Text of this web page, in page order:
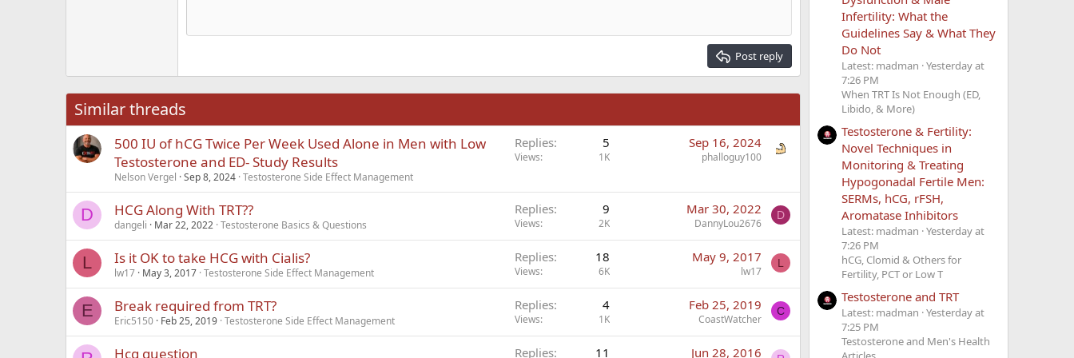
18
Heading 3
Times New Roman
Verdana
Post reply
Similar threads
500 IU of hCG Twice Per Week Used Alone in Men with Low
Testosterone and ED- Study Results
Nelson Vergel Sep 8, 2024 Testosterone Side Effect Management
Replies 5
Views 1K
Sep 16, 2024
phalloguy100
D HCG Along With TRT??
dangeli Mar 22, 2022 Testosterone Basics & Questions
Replies 9
Views 2K
Mar 30, 2022
DannyLou2676
D
L Is it OK to take HCG with Cialis?
lw17 May 3, 2017 Testosterone Side Effect Management
Replies 18
Views 6K
May 9, 2017
lw17
L
E Break required from TRT?
Eric5150 Feb 25, 2019 Testosterone Side Effect Management
Replies 4
Views 1K
Feb 25, 2019
CoastWatcher
C
Hcg question Replies 11 Jun 28, 2016
Infertility: What the
Guidelines Say & What They
Do Not
Latest: madman Yesterday at
7:26 PM
When TRT Is Not Enough (ED,
Libido, & More)
Testosterone & Fertility:
Novel Techniques in
Monitoring & Treating
Hypogonadal Fertile Men:
SERMs, hCG, rFSH,
Aromatase Inhibitors
Latest: madman Yesterday at
7:26 PM
hCG, Clomid & Others for
Fertility, PCT or Low T
Testosterone and TRT
Latest: madman Yesterday at
7:25 PM
Testosterone and Men's Health